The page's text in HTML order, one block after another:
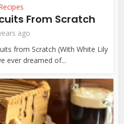
From Scratch
ago
from Scratch (With White Lily
ever dreamed of...